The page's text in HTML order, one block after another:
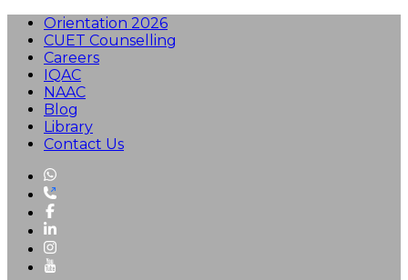
Orientation 2026
CUET Counselling
Careers
IQAC
NAAC
Blog
Library
Contact Us